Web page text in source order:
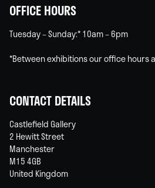
OFFICE HOURS
Tuesday – Sunday:* 10am – 6pm
*Between exhibitions our office hours
CONTACT DETAILS
Castlefield Gallery
2 Hewitt Street
Manchester
M15 4GB
United Kingdom